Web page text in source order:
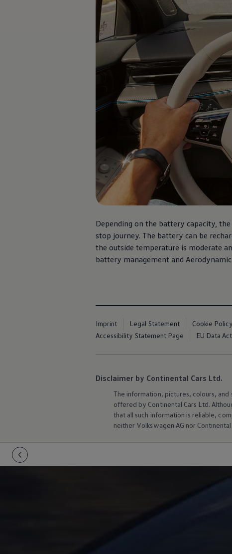
Software updates
Recycling and return
Find services for your model
Volkswagen Apps, Login and Shop
Connect mobile phone and vehicle
Updates for software, maps and radio
Depending on the battery capacity,
stop journey. The battery can be
the outside temperature is moderate
battery management and
Imprint Legal Statement Cookie Policy
Accessibility Statement Page
EU Data Act
Disclaimer by Continental Cars Ltd.
The information, pictures, colours,
offered by Continental Cars Ltd.
that all such information is reliable,
neither Volkswagen AG nor